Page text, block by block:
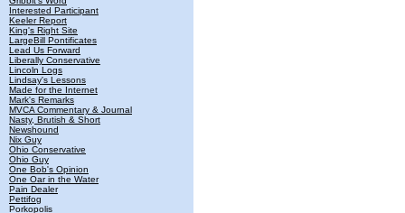
Interested Participant
Keeler Report
King's Right Site
LargeBill Pontificates
Lead Us Forward
Liberally Conservative
Lincoln Logs
Lindsay's Lessons
Made for the Internet
Mark's Remarks
MVCA Commentary & Journal
Nasty, Brutish & Short
Newshound
Nix Guy
Ohio Conservative
Ohio Guy
One Bob's Opinion
One Oar in the Water
Pain Dealer
Pettifog
Porkopolis